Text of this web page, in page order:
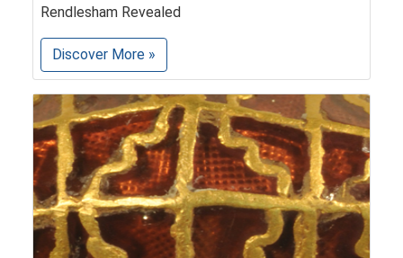
Rendlesham Revealed
Discover More »